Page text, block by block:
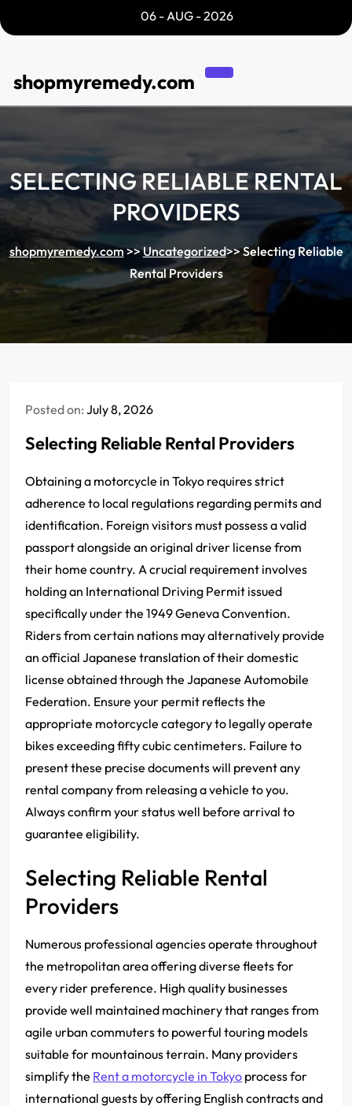
to
06 - AUG - 2026
shopmyremedy.com
SELECTING RELIABLE RENTAL
PROVIDERS
shopmyremedy.com>>Uncategorized>>Selecting Reliable
Rental Providers
Posted on: July 8, 2026
Selecting Reliable Rental Providers
Obtaining a motorcycle in Tokyo requires strict
adherence to local regulations regarding permits and
identification. Foreign visitors must possess a valid
passport alongside an original driver license from
their home country. A crucial requirement involves
holding an International Driving Permit issued
specifically under the 1949 Geneva Convention.
Riders from certain nations may alternatively provide
an official Japanese translation of their domestic
license obtained through the Japanese Automobile
Federation. Ensure your permit reflects the
appropriate motorcycle category to legally operate
bikes exceeding fifty cubic centimeters. Failure to
present these precise documents will prevent any
rental company from releasing a vehicle to you.
Always confirm your status well before arrival to
guarantee eligibility.
Selecting Reliable Rental
Providers
Numerous professional agencies operate throughout
the metropolitan area offering diverse fleets for
every rider preference. High quality businesses
provide well maintained machinery that ranges from
agile urban commuters to powerful touring models
suitable for mountainous terrain. Many providers
simplify the Rent a motorcycle in Tokyo process for
international guests by offering English contracts and